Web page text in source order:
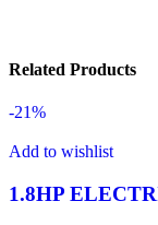
Related Products
-21%
Add to wishlist
1.8HP